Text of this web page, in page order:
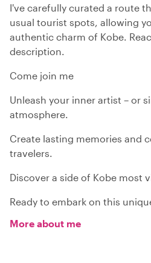
I've carefully curated a route
usual tourist spots, allowing
authentic charm of Kobe.
description.
Come join me
Unleash your inner artist – or
atmosphere.
Create lasting memories and
travelers.
Discover a side of Kobe most
Ready to embark on this
More about me